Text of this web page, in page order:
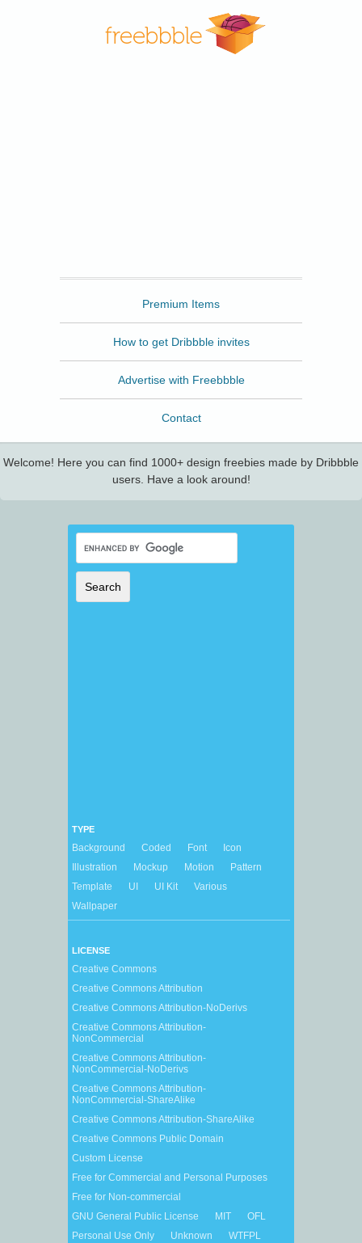
Premium Items
How to get Dribbble invites
Advertise with Freebbble
Contact
Welcome! Here you can find 1000+ design freebies made by Dribbble
users. Have a look around!
TYPE
Background Coded Font
Icon
Illustration
Mockup Motion
Pattern
Template
UI UI Kit
Various
Wallpaper
LICENSE
Creative Commons
Creative Commons Attribution
Creative Commons Attribution-NoDerivs
Creative Commons Attribution-
NonCommercial
Creative Commons Attribution-
NonCommercial-NoDerivs
Creative Commons Attribution-
NonCommercial-ShareAlike
Creative Commons Attribution-ShareAlike
Creative Commons Public Domain
Custom License
Free for Commercial and Personal Purposes
Free for Non-commercial
GNU General Public License
MIT
OFL
Personal Use Only
Unknown WTFPL